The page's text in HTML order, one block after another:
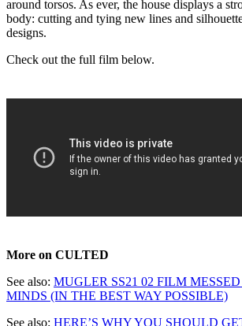
around torsos. As ever, the house displays a
body: cutting and tying new lines and
designs.
Check out the full film below.
More on CULTED
See also: MUGLER SS21 02 FILM
MINDS (IN THE BEST WAY POSSIBLE)
See also: HERE’S WHY YOU SHOULD